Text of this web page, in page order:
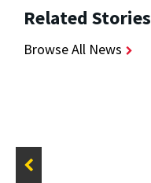
Related Stories
Browse All News